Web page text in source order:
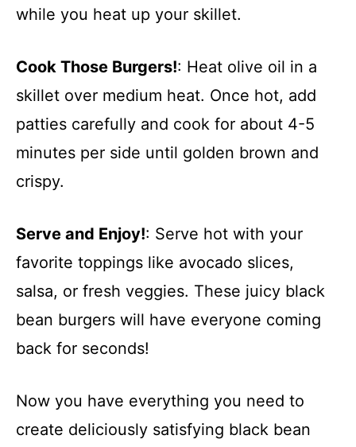
while you heat up your skillet.
Cook Those Burgers!: Heat olive oil in a
skillet over medium heat. Once hot, add
patties carefully and cook for about 4-5
minutes per side until golden brown and
crispy.
Serve and Enjoy!: Serve hot with your
favorite toppings like avocado slices,
salsa, or fresh veggies. These juicy black
bean burgers will have everyone coming
back for seconds!
Now you have everything you need to
create deliciously satisfying black bean